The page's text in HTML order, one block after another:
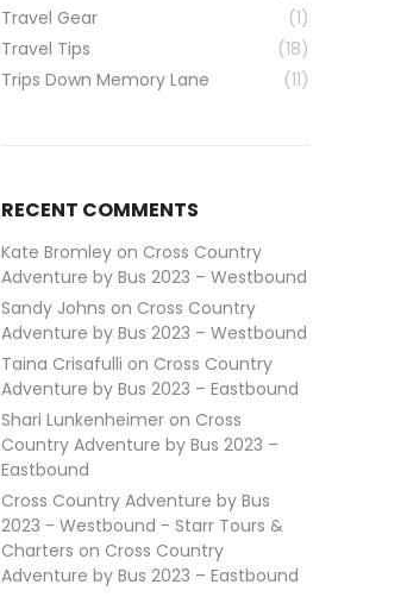
Travel Gear
(1)
Travel Tips
(18)
Trips Down Memory Lane
(11)
RECENT COMMENTS
Kate Bromley on Cross Country
Adventure by Bus 2023 – Westbound
Sandy Johns on Cross Country
Adventure by Bus 2023 – Westbound
Taina Crisafulli on Cross Country
Adventure by Bus 2023 – Eastbound
Shari Lunkenheimer on Cross
Country Adventure by Bus 2023 –
Eastbound
Cross Country Adventure by Bus
2023 - Westbound - Starr Tours &
Charters on Cross Country
Adventure by Bus 2023 – Eastbound